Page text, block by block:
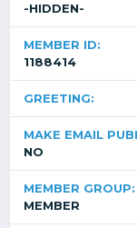
-HIDDEN-
MEMBER ID:
1188414
GREETING:
MAKE EMAIL
NO
MEMBER GROUP:
MEMBER